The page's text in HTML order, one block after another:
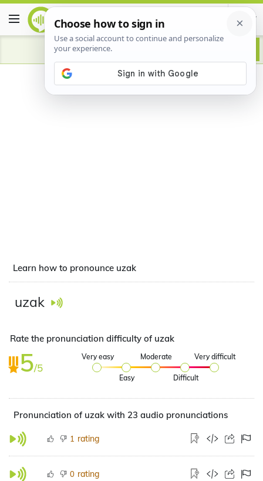
Advertisement
Learn how to pronounce uzak
uzak
Rate the pronunciation difficulty of uzak
5/5
Very easy
Easy
Moderate
Difficult
Very difficult
Pronunciation of uzak with 23 audio pronunciations
1 rating
0 rating